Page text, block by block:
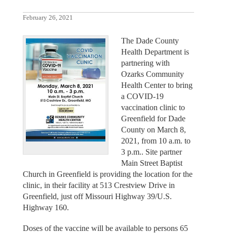
February 26, 2021
The Dade County
Health Department is
partnering with
Ozarks Community
Health Center to bring
a COVID-19
vaccination clinic to
Greenfield for Dade
County on March 8,
2021, from 10 a.m. to
3 p.m.. Site partner
Main Street Baptist
Church in Greenfield is providing the location for the
clinic, in their facility at 513 Crestview Drive in
Greenfield, just off Missouri Highway 39/U.S.
Highway 160.
Doses of the vaccine will be available to persons 65